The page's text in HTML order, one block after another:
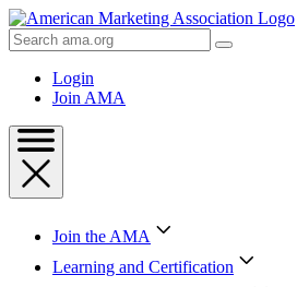
Skip
to
Content
Skip
Search
AMA
Login
Join AMA
Join the AMA
Learning and Certification